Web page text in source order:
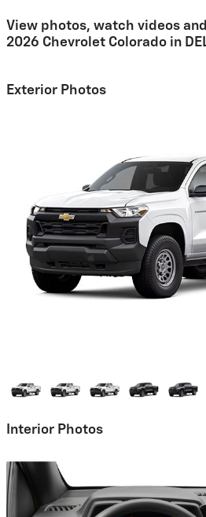
View photos, watch videos
2026 Chevrolet Colorado in
Exterior Photos
Interior Photos